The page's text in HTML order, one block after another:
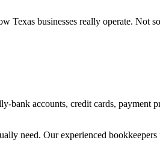
businesses really operate. Not
bank accounts, credit cards, payment
need. Our experienced